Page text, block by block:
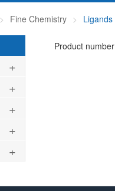
Fine Chemistry Ligands
+
+
+
+
+
Product number